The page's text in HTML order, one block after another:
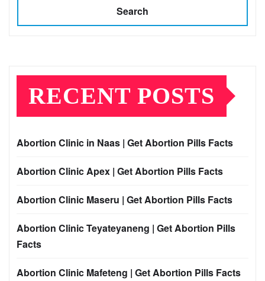
Search
RECENT POSTS
Abortion Clinic in Naas | Get Abortion Pills Facts
Abortion Clinic Apex | Get Abortion Pills Facts
Abortion Clinic Maseru | Get Abortion Pills Facts
Abortion Clinic Teyateyaneng | Get Abortion Pills
Facts
Abortion Clinic Mafeteng | Get Abortion Pills Facts